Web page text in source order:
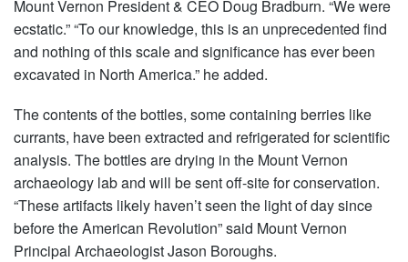
Mount Vernon President & CEO Doug Bradburn. “We were
ecstatic.” “To our knowledge, this is an unprecedented find
and nothing of this scale and significance has ever been
excavated in North America.” he added.
The contents of the bottles, some containing berries like
currants, have been extracted and refrigerated for scientific
analysis. The bottles are drying in the Mount Vernon
archaeology lab and will be sent off-site for conservation.
“These artifacts likely haven’t seen the light of day since
before the American Revolution” said Mount Vernon
Principal Archaeologist Jason Boroughs.